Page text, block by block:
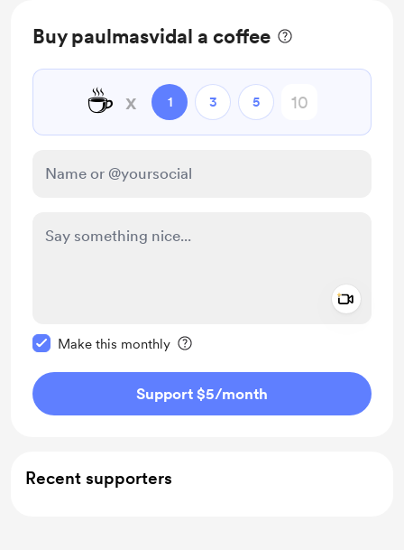
Buy paulmasvidal a coffee
☕ x 1 3 5
Make this monthly
Support $5/month
Recent supporters